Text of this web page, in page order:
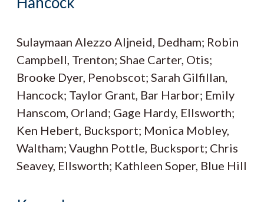
Sulaymaan Alezzo Aljneid, Dedham; Robin
Campbell, Trenton; Shae Carter, Otis;
Brooke Dyer, Penobscot; Sarah Gilfillan,
Hancock; Taylor Grant, Bar Harbor; Emily
Hanscom, Orland; Gage Hardy, Ellsworth;
Ken Hebert, Bucksport; Monica Mobley,
Waltham; Vaughn Pottle, Bucksport; Chris
Seavey, Ellsworth; Kathleen Soper, Blue Hill